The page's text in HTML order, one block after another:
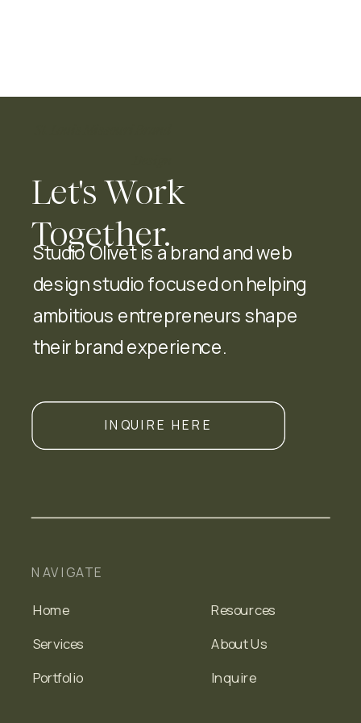
Let's Work
Together.
Studio Olivet is a brand and web
design studio focused on helping
ambitious entrepreneurs shape
their brand experience.
INQUIRE HERE
NAVIGATE
Home
Services
Portfolio
About Us
Resources
Inquire